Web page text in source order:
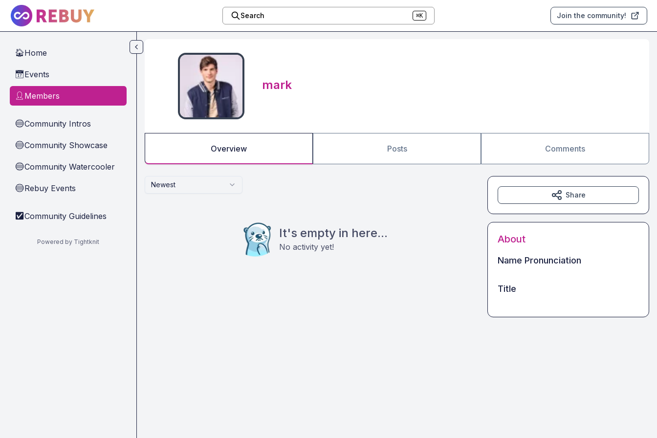
Skip to main content
Search ⌘K Join the community!
🏠Home
📅Events
👤 Members
🔵Community Intros
🔵Community Showcase
🔵Community Watercooler
🔵Rebuy Events
✅ Community Guidelines
Powered by Tightknit
mark
Overview Posts Comments
Newest
It's empty in here...
No activity yet!
Share
About
Name Pronunciation
Title